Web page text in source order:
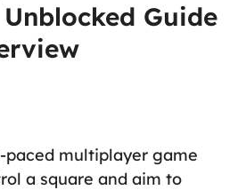
Guide
paced multiplayer game
a square and aim to